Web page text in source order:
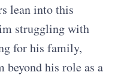
lean into this
struggling with
for his family,
beyond his role as a